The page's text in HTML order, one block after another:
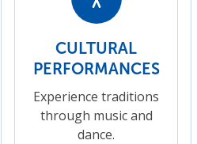
CULTURAL
PERFORMANCES
Experience traditions
through music and
dance.